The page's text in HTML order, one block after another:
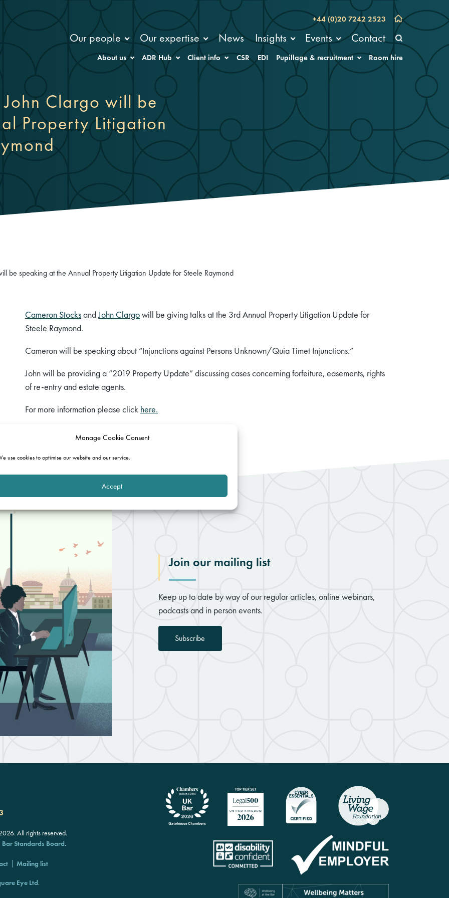
Manage Cookie Consent
use cookies to optimise our website and our service.
Accept
+44 (0)20 7242 2523
Our people Our expertise News Insights Events Contact
About us ADR Hub Client info CSR EDI Pupillage & recruitment Room hire
Clargo will be
Property Litigation
be speaking at the Annual Property Litigation Update for Steele Raymond
Cameron StocksandJohn Clargowill be giving talks at the 3rd Annual Property Litigation Update for
Steele Raymond.
Cameron will be speaking about “Injunctions against Persons Unknown/Quia Timet Injunctions.”
John will be providing a “2019 Property Update” discussing cases concerning forfeiture, easements, rights
of re-entry and estate agents.
For more information please click here.
Join our mailing list
Keep up to date by way of our regular articles, online webinars,
podcasts and in person events.
Subscribe
All rights reserved.
Bar Standards Board.
Mailing list
Eye Ltd.